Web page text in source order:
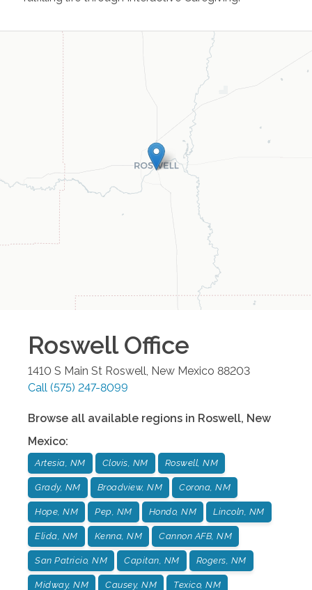
RoswellOffice
1410 S Main St Roswell, New Mexico 88203
Call (575) 247-8099
Browse all available regions in Roswell, New
Mexico:
Artesia, NM Clovis, NM Roswell, NM
Grady, NM Broadview, NM Corona, NM
Hope, NM Pep, NM Hondo, NM Lincoln, NM
Elida, NM Kenna, NM Cannon AFB, NM
San Patricio, NM Capitan, NM Rogers, NM
Midway, NM Causey, NM Texico, NM